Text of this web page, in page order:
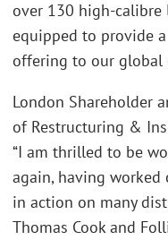
over 130 high-
equipped to provide
offering to our global
London Shareholder
of Restructuring &
“I am thrilled to be
again, having
in action on many
Thomas Cook and